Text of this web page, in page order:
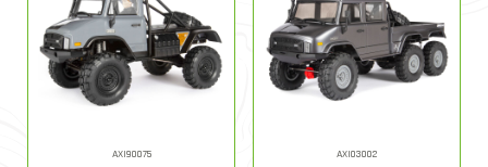
AXI90075 AXI03002